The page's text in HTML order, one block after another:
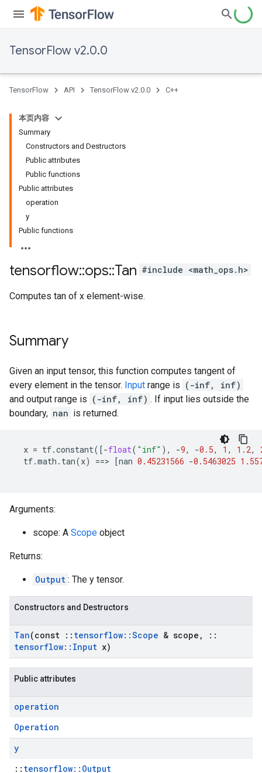
TensorFlow v2.0.0
TensorFlow API TensorFlow v2.0.0 C++
本页内容
Summary
Constructors and Destructors
Public attributes
Public functions
Public attributes
operation
y
Public functions
tensorflow::ops::Tan #include <math_ops.h>
Computes tan of x element-wise.
Summary
Given an input tensor, this function computes tangent of
every element in the tensor. Input range is (-inf, inf)
and output range is (-inf, inf) . If input lies outside the
boundary, nan is returned.
x = tf.constant([-float( "inf" ), -9, -0.5, 1 , 1.2,
tf.math . tan(x) ==> [nan 0.45231566 -0.5463025
Arguments:
scope: A Scope object
Returns:
Output : The y tensor.
Constructors and Destructors
Tan(const :: tensorflow::Scope & scope ,
::
tensorflow:: Input x)
Public attributes
operation
Operation
y
:: tensorflow::Output